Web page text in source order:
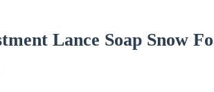
Lance Soap Snow